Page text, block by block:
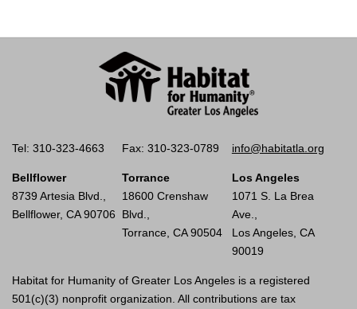
Tel: 310-323-4663 Fax: 310-323-0789 info@habitatla.org
Bellflower
8739 Artesia Blvd.,
Bellflower, CA 90706
Torrance
18600 Crenshaw
Blvd.,
Torrance, CA 90504
Los Angeles
1071 S. La Brea
Ave.,
Los Angeles, CA
90019
Habitat for Humanity of Greater Los Angeles is a registered
501(c)(3) nonprofit organization. All contributions are tax